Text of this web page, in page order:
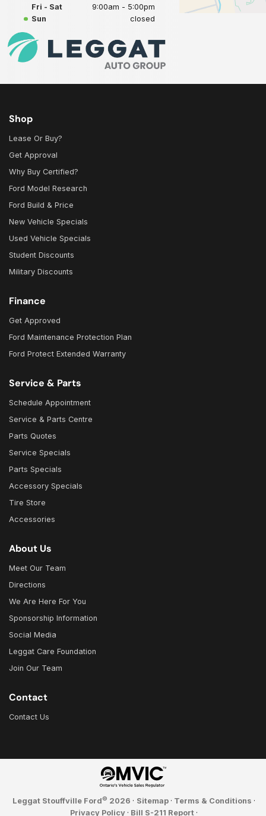
Fri - Sat
9:00am - 5:00pm
Sun
closed
Shop
Lease Or Buy?
Get Approval
Why Buy Certified?
Ford Model Research
Ford Build & Price
New Vehicle Specials
Used Vehicle Specials
Student Discounts
Military Discounts
Finance
Get Approved
Ford Maintenance Protection Plan
Ford Protect Extended Warranty
Service & Parts
Schedule Appointment
Service & Parts Centre
Parts Quotes
Service Specials
Parts Specials
Accessory Specials
Tire Store
Accessories
About Us
Meet Our Team
Directions
We Are Here For You
Sponsorship Information
Social Media
Leggat Care Foundation
Join Our Team
Contact
Contact Us
Leggat Stouffville Ford© 2026 · Sitemap · Terms & Conditions ·
Privacy Policy · Bill S-211 Report ·